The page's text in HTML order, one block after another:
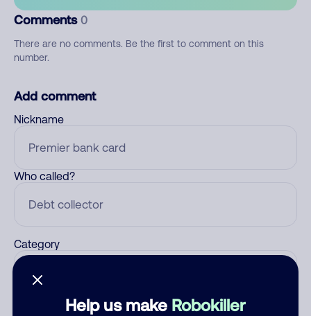
Help us make Robokiller
Comments 0
There are no comments. Be the first to comment on this
number.
Add comment
Nickname
Who called?
Category